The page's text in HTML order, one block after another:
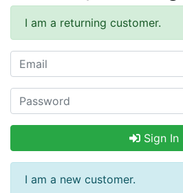
I am a returning customer.
Sign In
I am a new customer.